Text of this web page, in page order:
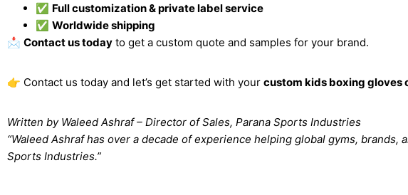
✅ Full customization & private label service
✅ Worldwide shipping
📩 Contact us today to get a custom quote and samples for your brand.
👉 Contact us today and let’s get started with your custom kids boxing gloves
Written by Waleed Ashraf – Director of Sales, Parana Sports Industries
“Waleed Ashraf has over a decade of experience helping global gyms,
Sports Industries.”